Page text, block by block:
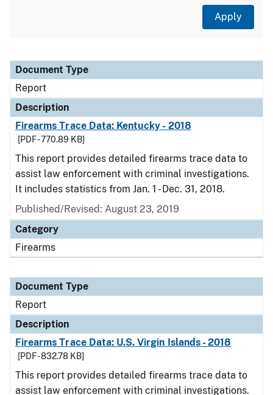
Document Type
Description
Category
Document Type
Report
Description
Firearms Trace Data: Kentucky - 2018
[PDF - 770.89 KB]
This report provides detailed firearms trace data to
assist law enforcement with criminal investigations.
It includes statistics from Jan. 1 - Dec. 31, 2018.
Published/Revised: August 23, 2019
Category
Firearms
Document Type
Report
Description
Firearms Trace Data: U.S. Virgin Islands - 2018
[PDF - 832.78 KB]
This report provides detailed firearms trace data to
assist law enforcement with criminal investigations.